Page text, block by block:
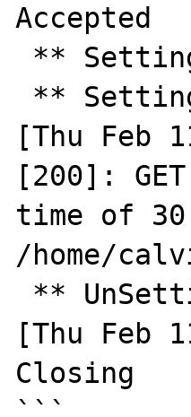
Accepted
[Thu Feb
[200]:
time of 30
/home/
[Thu Feb
Closing